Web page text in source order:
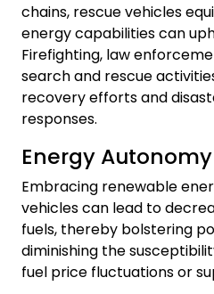
chains, rescue vehicles
energy capabilities can
Firefighting, law
search and rescue
recovery efforts and
responses.
Energy Autonomy
Embracing renewable
vehicles can lead to
fuels, thereby bolstering
diminishing the
fuel price fluctuations or